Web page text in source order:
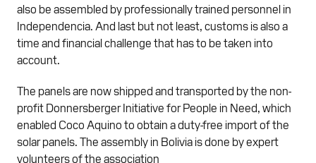
also be assembled by professionally trained personnel in
Independencia. And last but not least, customs is also a
time and financial challenge that has to be taken into
account.
The panels are now shipped and transported by the non-
profit Donnersberger Initiative for People in Need, which
enabled Coco Aquino to obtain a duty-free import of the
solar panels. The assembly in Bolivia is done by expert
volunteers of the association